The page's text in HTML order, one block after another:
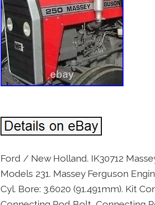
Ford / New Holland. IK30712
Models 231. Massey Ferguson
Cyl. Bore: 3.6020 (91.491mm). Kit